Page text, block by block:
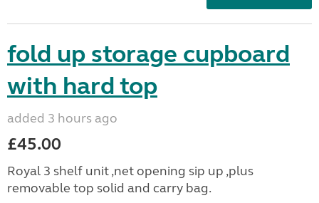
fold up storage cupboard
with hard top
added 3 hours ago
£45.00
Royal 3 shelf unit ,net opening sip up ,plus
removable top solid and carry bag.